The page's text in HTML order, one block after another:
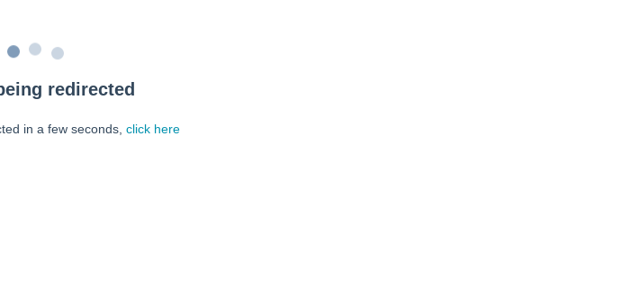
redirected
in a few seconds, click here